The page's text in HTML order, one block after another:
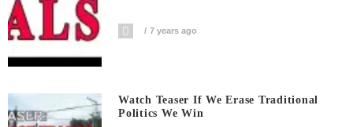
7 years ago
Watch Teaser If We Erase Traditional
Politics We Win